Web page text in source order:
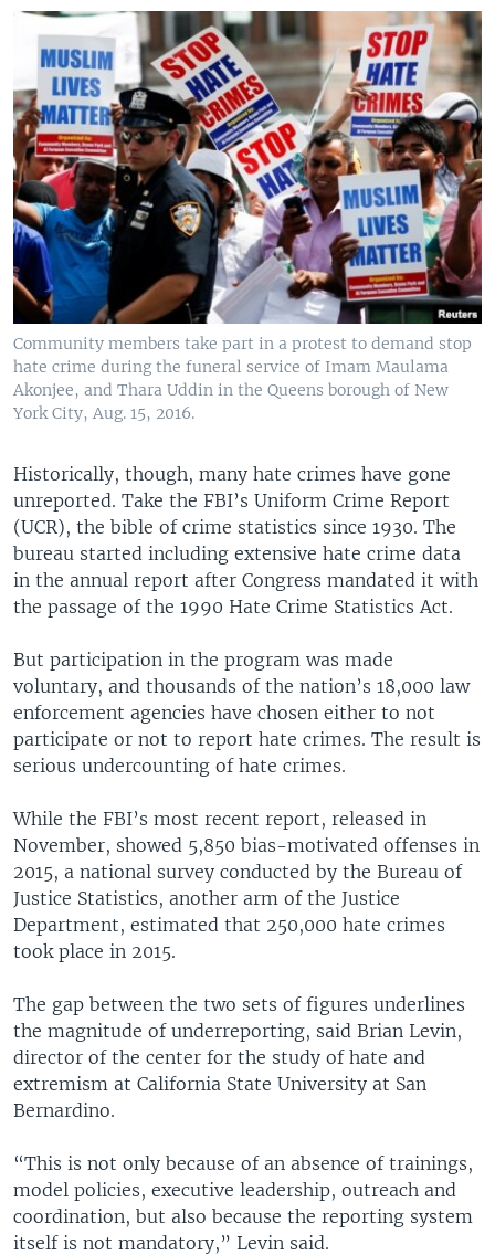
Community members take part in a protest to demand stop
hate crime during the funeral service of Imam Maulama
Akonjee, and Thara Uddin in the Queens borough of New
York City, Aug. 15, 2016.
Historically, though, many hate crimes have gone
unreported. Take the FBI’s Uniform Crime Report
(UCR), the bible of crime statistics since 1930. The
bureau started including extensive hate crime data
in the annual report after Congress mandated it with
the passage of the 1990 Hate Crime Statistics Act.
But participation in the program was made
voluntary, and thousands of the nation’s 18,000 law
enforcement agencies have chosen either to not
participate or not to report hate crimes. The result is
serious undercounting of hate crimes.
While the FBI’s most recent report, released in
November, showed 5,850 bias-motivated offenses in
2015, a national survey conducted by the Bureau of
Justice Statistics, another arm of the Justice
Department, estimated that 250,000 hate crimes
took place in 2015.
The gap between the two sets of figures underlines
the magnitude of underreporting, said Brian Levin,
director of the center for the study of hate and
extremism at California State University at San
Bernardino.
“This is not only because of an absence of trainings,
model policies, executive leadership, outreach and
coordination, but also because the reporting system
itself is not mandatory,” Levin said.